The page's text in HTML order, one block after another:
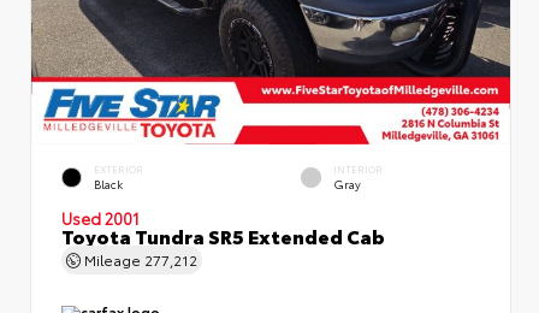
EXTERIOR
Black
INTERIOR
Gray
Used 2001
Toyota Tundra SR5 Extended Cab
Mileage 277,212